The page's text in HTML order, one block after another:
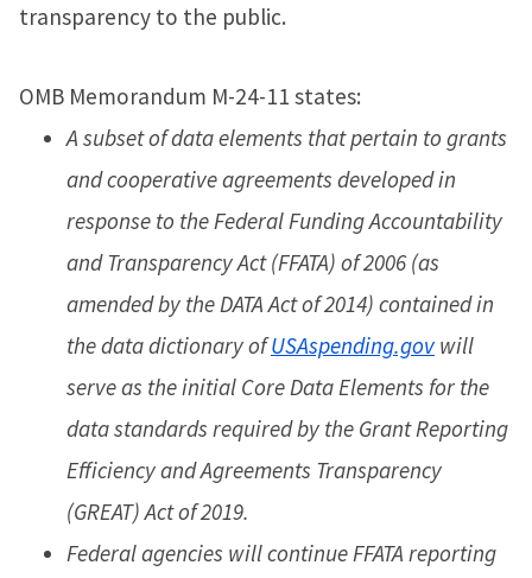
transparency to the public.
OMB Memorandum M-24-11 states:
A subset of data elements that pertain to grants
and cooperative agreements developed in
response to the Federal Funding Accountability
and Transparency Act (FFATA) of 2006 (as
amended by the DATA Act of 2014) contained in
the data dictionary ofUSAspending.gov will
serve as the initial Core Data Elements for the
data standards required by the Grant Reporting
Efficiency and Agreements Transparency
(GREAT) Act of 2019.
Federal agencies will continue FFATA reporting